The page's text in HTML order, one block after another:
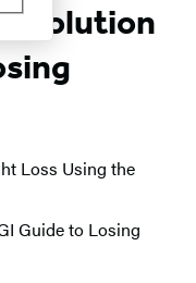
Loss Using the